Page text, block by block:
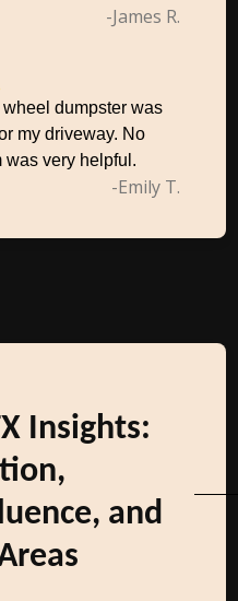
-James R.
dumpster was
my driveway. No
was very helpful.
-Emily T.
Insights:
and